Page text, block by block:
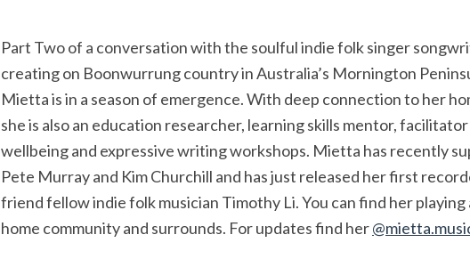
Part Two of a conversation with the soulful indie folk singer
creating on Boonwurrung country in Australia’s Mornington
Mietta is in a season of emergence. With deep connection to her
she is also an education researcher, learning skills mentor,
wellbeing and expressive writing workshops. Mietta has recently
Pete Murray and Kim Churchill and has just released her first
friend fellow indie folk musician Timothy Li. You can find her
home community and surrounds. For updates find her